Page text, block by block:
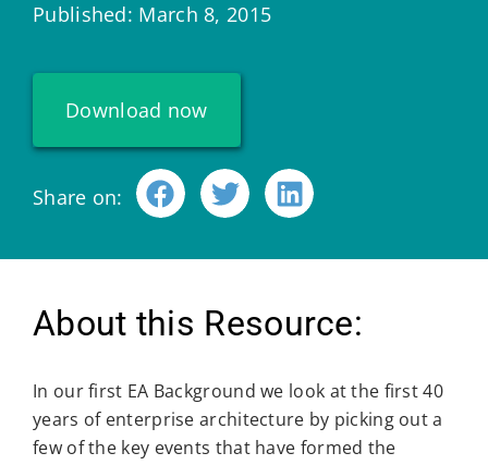
Published: March 8, 2015
Download now
Share on:
About this Resource:
In our first EA Background we look at the first 40
years of enterprise architecture by picking out a
few of the key events that have formed the